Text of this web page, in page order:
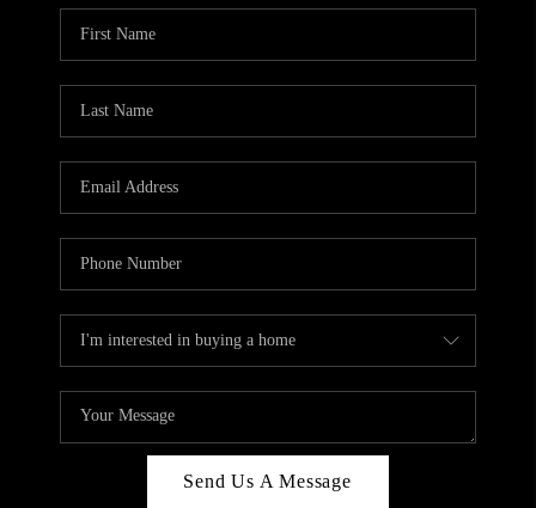
Send Us A Message